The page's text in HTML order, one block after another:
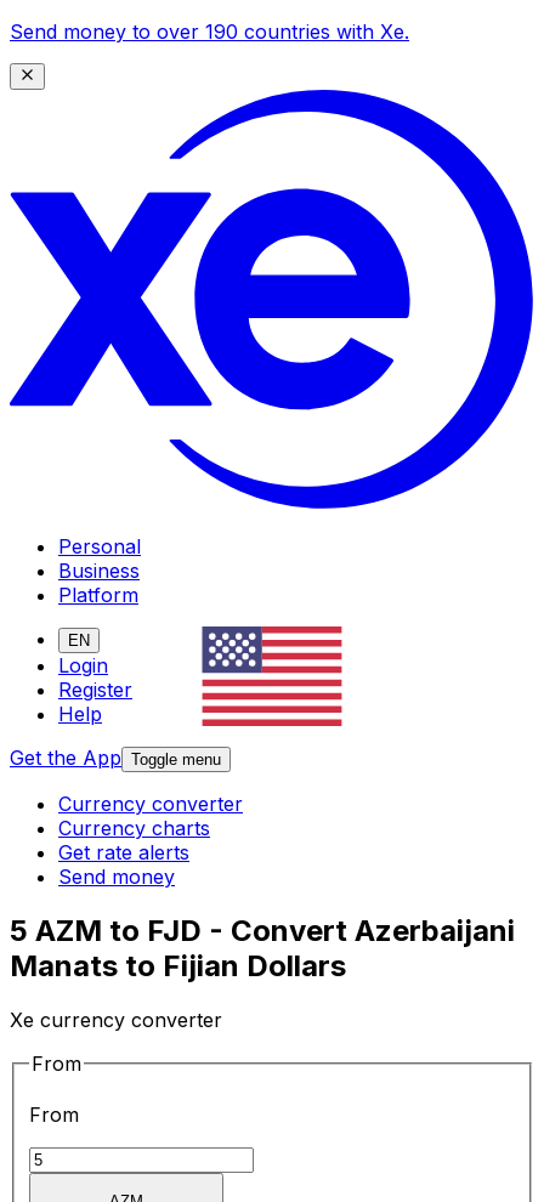
Send money to over 190 countries with Xe.
Personal
Business
Platform
EN
Login
Register
Help
Get the App Toggle menu
Currency converter
Currency charts
Get rate alerts
Send money
5 AZM to FJD - Convert Azerbaijani
Manats to Fijian Dollars
Xe currency converter
From
From